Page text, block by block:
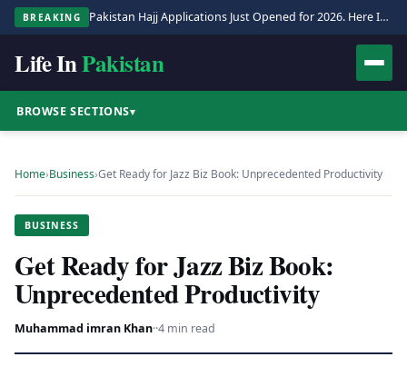
BREAKING Pakistan Hajj Applications Just Opened for 2026. Here Is the Full Process.
Life InPakistan
BROWSE SECTIONS▾
Home›Business›Get Ready for Jazz Biz Book: Unprecedented Productivity
BUSINESS
Get Ready for Jazz Biz Book:
Unprecedented Productivity
Muhammad imran Khan··4 min read